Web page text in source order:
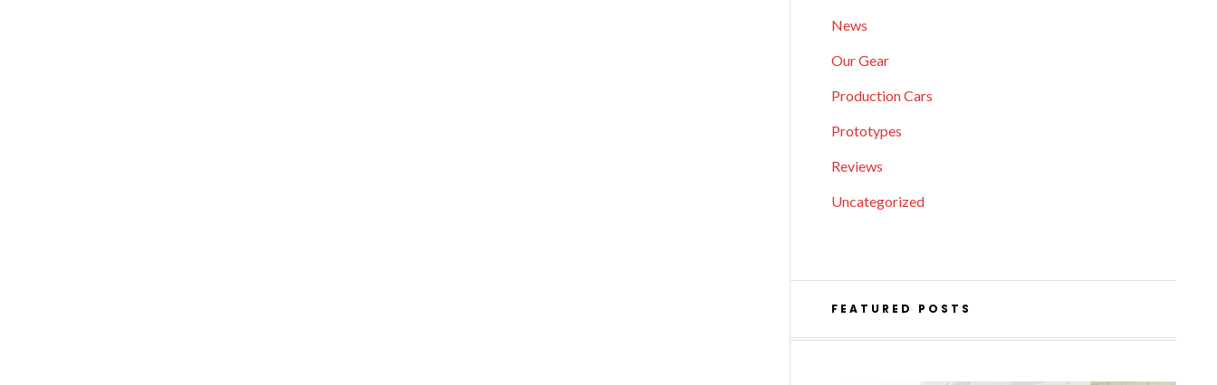
News
Our Gear
Production Cars
Prototypes
Reviews
Uncategorized
FEATURED POSTS